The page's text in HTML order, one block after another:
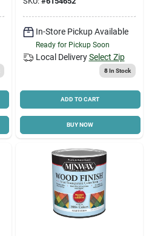
In-Store Pickup Available
Ready for Pickup Soon
Local Delivery Select Zip
8In Stock
ADD TO CART
BUY NOW